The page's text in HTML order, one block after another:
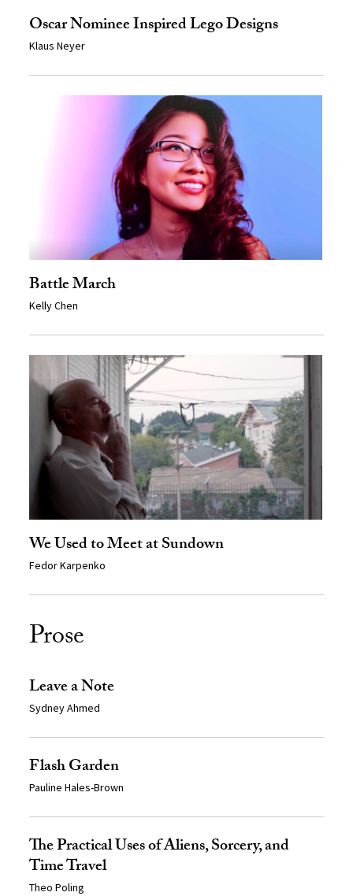
Oscar Nominee Inspired Lego Designs
Klaus Neyer
Battle March
Kelly Chen
We Used to Meet at Sundown
Fedor Karpenko
Prose
Leave a Note
Sydney Ahmed
Flash Garden
Pauline Hales-Brown
The Practical Uses of Aliens, Sorcery, and
Time Travel
Theo Poling